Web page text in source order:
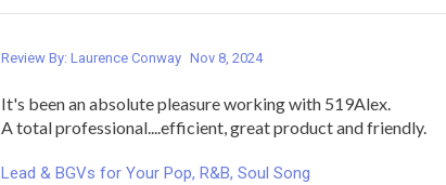
Review By: Laurence Conway Nov 8, 2024
It's been an absolute pleasure working with 519Alex.
A total professional....efficient, great product and friendly.
Lead & BGVs for Your Pop, R&B, Soul Song